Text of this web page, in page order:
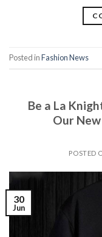
Posted inFashion News
Be a La
Our
POSTED
30
Jun